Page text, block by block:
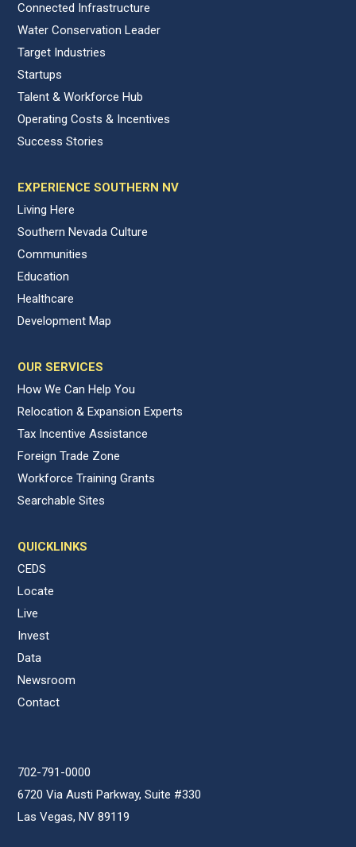
Connected Infrastructure
Water Conservation Leader
Target Industries
Startups
Talent & Workforce Hub
Operating Costs & Incentives
Success Stories
EXPERIENCE SOUTHERN NV
Living Here
Southern Nevada Culture
Communities
Education
Healthcare
Development Map
OUR SERVICES
How We Can Help You
Relocation & Expansion Experts
Tax Incentive Assistance
Foreign Trade Zone
Workforce Training Grants
Searchable Sites
QUICKLINKS
CEDS
Locate
Live
Invest
Data
Newsroom
Contact
702-791-0000
6720 Via Austi Parkway, Suite #330
Las Vegas, NV 89119